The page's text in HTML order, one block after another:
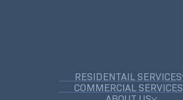
RESIDENTAIL SERVICES
COMMERCIAL SERVICES